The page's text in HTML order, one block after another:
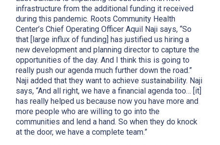
infrastructure from the additional funding it received
during this pandemic. Roots Community Health
Center’s Chief Operating Officer Aquil Naji says, “So
that [large influx of funding] has justified us hiring a
new development and planning director to capture the
opportunities of the day. And I think this is going to
really push our agenda much further down the road.”
Naji added that they want to achieve sustainability. Naji
says, “And all right, we have a financial agenda too… [it]
has really helped us because now you have more and
more people who are willing to go into the
communities and lend a hand. So when they do knock
at the door, we have a complete team.”